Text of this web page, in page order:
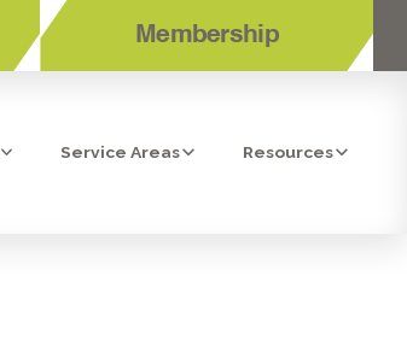
Membership
Service Areas Resources